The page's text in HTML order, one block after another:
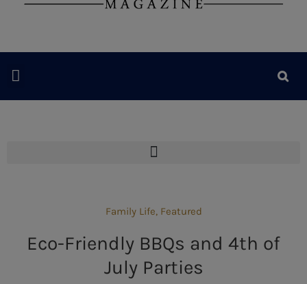
Family Life, Featured
Eco-Friendly BBQs and 4th of
July Parties